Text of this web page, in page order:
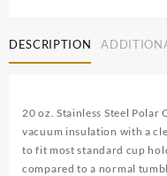
DESCRIPTION
20 oz. Stainless Steel Polar
vacuum insulation with a
to fit most standard cup
compared to a normal